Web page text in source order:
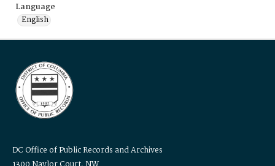
Language
English
DC Office of Public Records and Archives